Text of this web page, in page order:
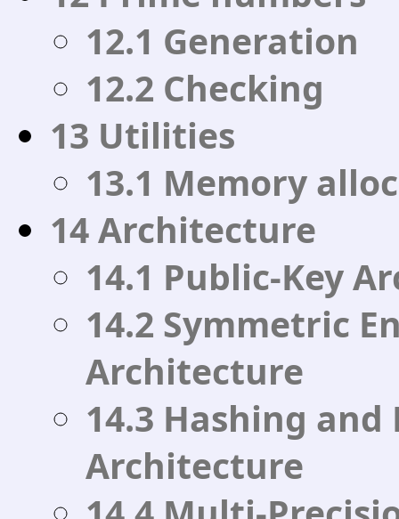
12.1 Generation
12.2 Checking
13 Utilities
13.1 Memory
14 Architecture
14.1 Public-Key
14.2 Symmetric
Architecture
14.3 Hashing and
Architecture